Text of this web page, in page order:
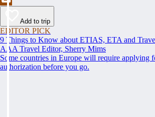
Add to trip
EDITOR PICK
9 Things to Know about ETIAS, ETA and
AAA Travel Editor, Sherry Mims
Some countries in Europe will require applying
authorization before you go.